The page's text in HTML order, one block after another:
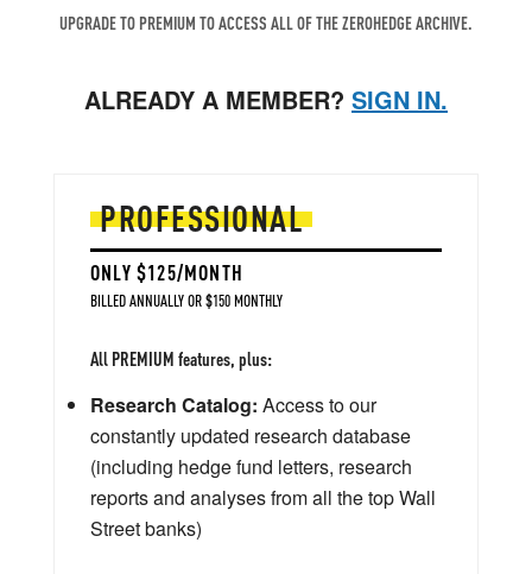
UPGRADE TO PREMIUM TO ACCESS ALL OF THE ZEROHEDGE ARCHIVE.
ALREADY A MEMBER? SIGN IN.
PROFESSIONAL
ONLY $125/MONTH
BILLED ANNUALLY OR $150 MONTHLY
All PREMIUM features, plus:
Research Catalog: Access to our
constantly updated research database
(including hedge fund letters, research
reports and analyses from all the top Wall
Street banks)